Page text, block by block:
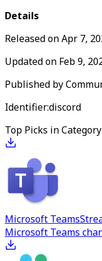
Details
Released onApr 7,
Updated on Feb 9,
Published by
Identifier:discord
Top Picks in Category
Microsoft Teams
Microsoft Teams